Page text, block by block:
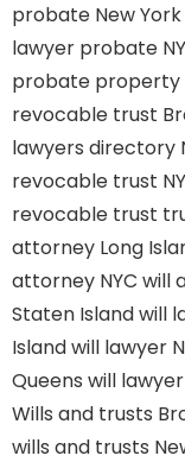
probate New
lawyer probate
probate
revocable trust
lawyers directory
revocable trust
revocable trust
attorney Long
attorney NYC will
Staten Islandwill
Islandwill lawyer
Queens will
Wills and trusts
wills and trusts